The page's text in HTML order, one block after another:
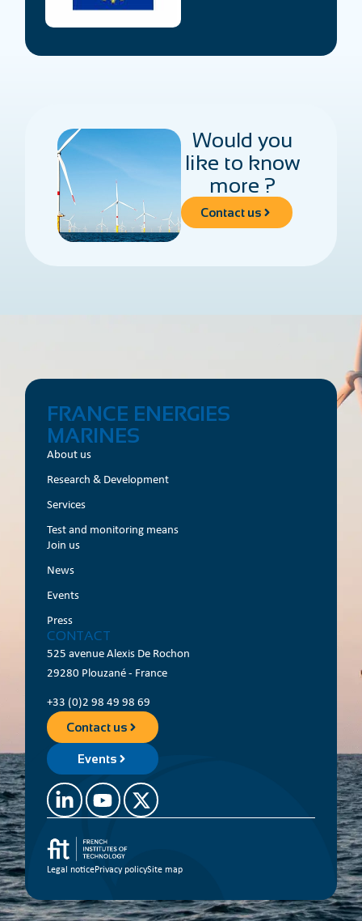
Would you
like to know
more ?
Contact us
FRANCE ENERGIES
MARINES
About us
Research & Development
Services
Test and monitoring means
Join us
News
Events
Press
CONTACT
525 avenue Alexis De Rochon
29280 Plouzané - France
+33 (0)2 98 49 98 69
Contact us
Events
Legal noticePrivacy policySite map